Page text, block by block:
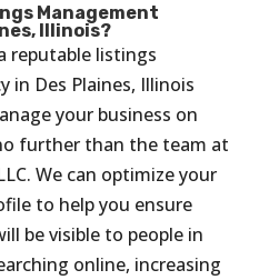
Management
Illinois?
reputable listings
in Des Plaines, Illinois
your business on
further than the team at
We can optimize your
to help you ensure
be visible to people in
online, increasing